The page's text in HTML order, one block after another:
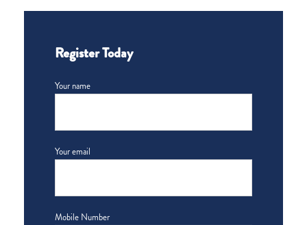
Register Today
Your name
Your email
Mobile Number